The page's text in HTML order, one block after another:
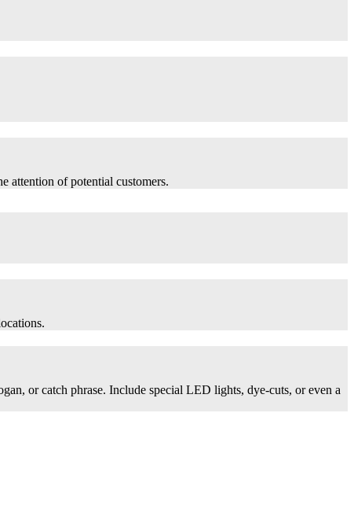
attention of potential customers.
or catch phrase. Include special LED lights, dye-cuts, or even a